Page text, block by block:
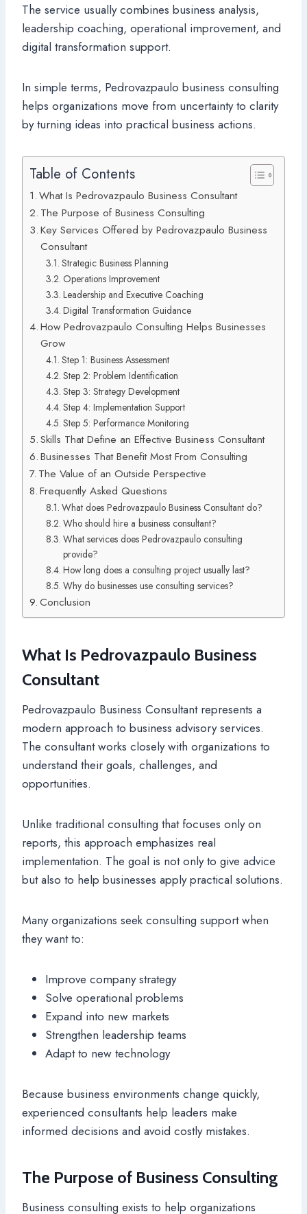
The service usually combines business analysis,
leadership coaching, operational improvement, and
digital transformation support.
In simple terms, Pedrovazpaulo business consulting
helps organizations move from uncertainty to clarity
by turning ideas into practical business actions.
Table of Contents
What Is Pedrovazpaulo Business Consultant
The Purpose of Business Consulting
Key Services Offered by Pedrovazpaulo Business
Consultant
Strategic Business Planning
Operations Improvement
Leadership and Executive Coaching
Digital Transformation Guidance
How Pedrovazpaulo Consulting Helps Businesses
Grow
Step 1: Business Assessment
Step 2: Problem Identification
Step 3: Strategy Development
Step 4: Implementation Support
Step 5: Performance Monitoring
Skills That Define an Effective Business Consultant
Businesses That Benefit Most From Consulting
The Value of an Outside Perspective
Frequently Asked Questions
What does Pedrovazpaulo Business Consultant do?
Who should hire a business consultant?
What services does Pedrovazpaulo consulting
provide?
How long does a consulting project usually last?
Why do businesses use consulting services?
Conclusion
What Is Pedrovazpaulo Business
Consultant
Pedrovazpaulo Business Consultant represents a
modern approach to business advisory services.
The consultant works closely with organizations to
understand their goals, challenges, and
opportunities.
Unlike traditional consulting that focuses only on
reports, this approach emphasizes real
implementation. The goal is not only to give advice
but also to help businesses apply practical solutions.
Many organizations seek consulting support when
they want to:
Improve company strategy
Solve operational problems
Expand into new markets
Strengthen leadership teams
Adapt to new technology
Because business environments change quickly,
experienced consultants help leaders make
informed decisions and avoid costly mistakes.
The Purpose of Business Consulting
Business consulting exists to help organizations